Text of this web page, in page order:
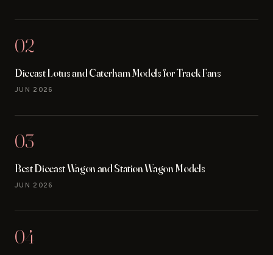
02
Diecast Lotus and Caterham Models for Track Fans
JUN 2026
03
Best Diecast Wagon and Station Wagon Models
JUN 2026
04